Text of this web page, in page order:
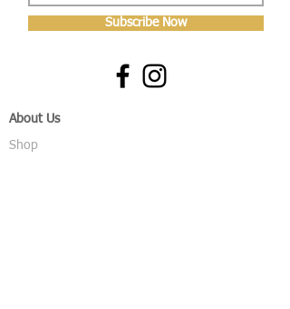
Subscribe Now
About Us
Shop